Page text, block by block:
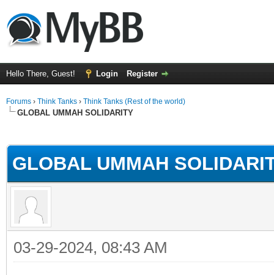
Hello There, Guest! Login Register
Forums › Think Tanks › Think Tanks (Rest of the world)
GLOBAL UMMAH SOLIDARITY
GLOBAL UMMAH
03-29-2024, 08:43 AM